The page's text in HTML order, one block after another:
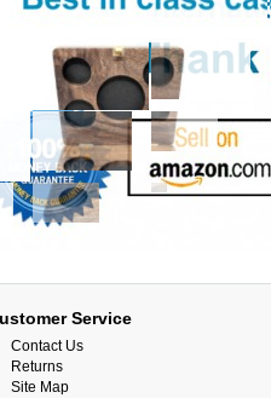
Service
Contact Us
Returns
Site Map